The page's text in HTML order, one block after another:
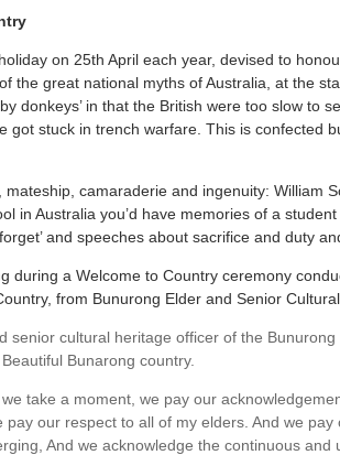
on 25th April each year, devised to
the great national myths of Australia, at the
donkeys’ in that the British were too slow to
got stuck in trench warfare. This is confected
camaraderie and ingenuity: William
in Australia you’d have memories of a
and speeches about sacrifice and duty
during a Welcome to Country ceremony
from Bunurong Elder and Senior
senior cultural heritage officer of the
Bunarong country.
take a moment, we pay our
our respect to all of my elders. And we
And we acknowledge the continuous